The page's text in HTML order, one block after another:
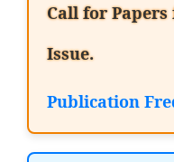
Call for
Issue.
Publication